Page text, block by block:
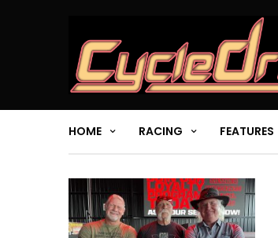
HOME RACING FEATURES